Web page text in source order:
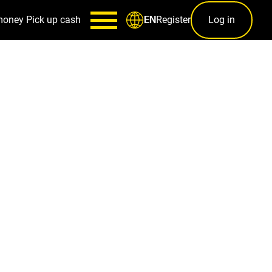
Pick up cash ENRegister Log in